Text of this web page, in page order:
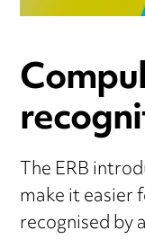
The ERB
make it easier
recognised by